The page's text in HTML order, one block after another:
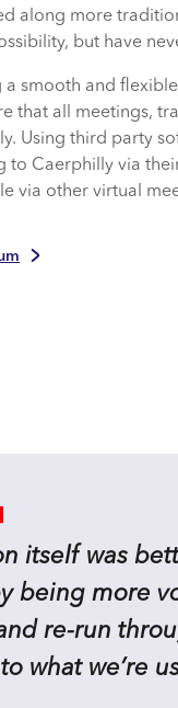
along more
but have
a smooth and
that all meetings,
Using third party
to Caerphilly via
via other virtual
itself was
being more
re-run
what we’re